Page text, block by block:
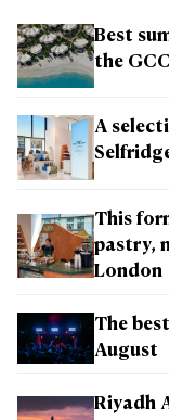
Best
the GCC
A
This
pastry,
London
The
August
Riyadh